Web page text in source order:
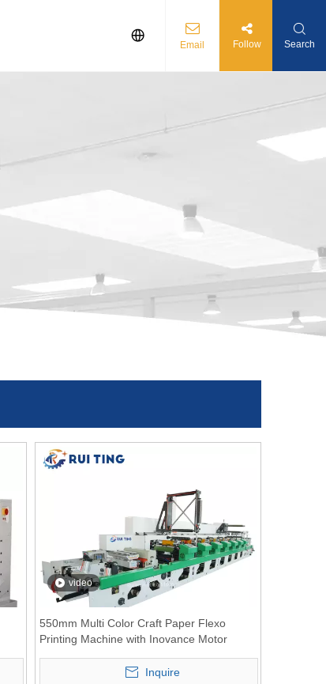
Email Follow Search
video
550mm Multi Color Craft Paper Flexo
Printing Machine with Inovance Motor
Inquire